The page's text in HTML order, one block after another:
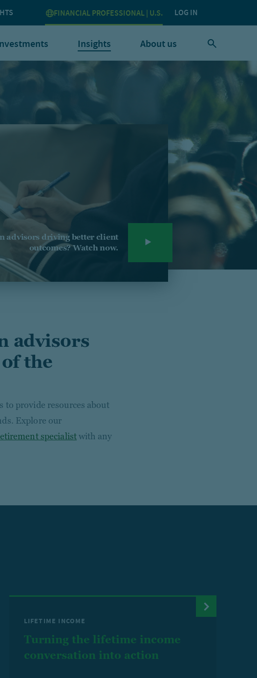
FINANCIAL PROFESSIONAL | U.S. LOG IN
Insights About us
advisors driving better client
outcomes? Watch now.
advisors
the
provide resources about
Explore our
specialistwith any
LIFETIME INCOME
Turning the lifetime income
conversation into action